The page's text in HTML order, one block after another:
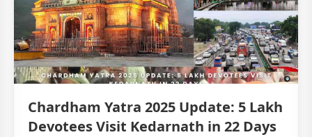
Chardham Yatra 2025 Update: 5 Lakh
Devotees Visit Kedarnath in 22 Days